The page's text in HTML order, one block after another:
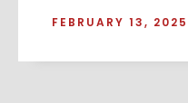
FEBRUARY 13, 2025